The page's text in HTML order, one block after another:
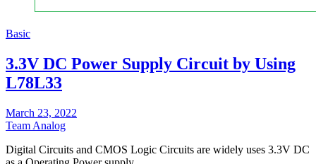
Basic
3.3V DC Power Supply Circuit by Using
L78L33
March 23, 2022
Team Analog
Digital Circuits and CMOS Logic Circuits are widely uses 3.3V DC